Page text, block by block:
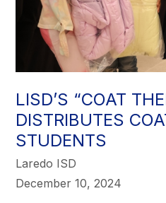
LISD’S “COAT
DISTRIBUTES
STUDENTS
Laredo ISD
December 10, 2024